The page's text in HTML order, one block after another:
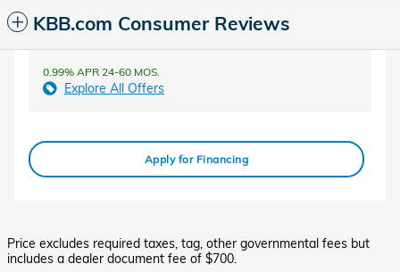
KBB.com Consumer Reviews
0.99% APR 24-60 MOS.
Explore All Offers
Apply for Financing
Price excludes required taxes, tag, other governmental fees but
includes a dealer document fee of $700.